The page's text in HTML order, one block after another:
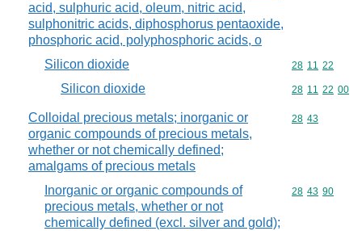
acid, sulphuric acid, oleum, nitric acid,
sulphonitric acids, diphosphorus pentaoxide,
phosphoric acid, polyphosphoric acids, o
Silicon dioxide Commodity
28 11 22
Silicon dioxide Commodity
28 11 22 00
Colloidal precious metals; inorganic or
organic compounds of precious metals,
whether or not chemically defined;
amalgams of precious metals
Commodity
28 43
Inorganic or organic compounds of
precious metals, whether or not
chemically defined (excl. silver and gold);
Commodity
28 43 90